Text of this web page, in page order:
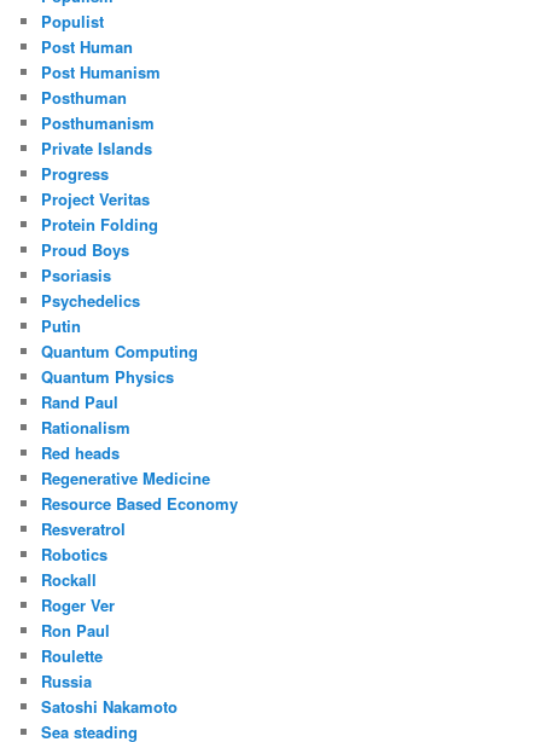
Populist
Post Human
Post Humanism
Posthuman
Posthumanism
Private Islands
Progress
Project Veritas
Protein Folding
Proud Boys
Psoriasis
Psychedelics
Putin
Quantum Computing
Quantum Physics
Rand Paul
Rationalism
Red heads
Regenerative Medicine
Resource Based Economy
Resveratrol
Robotics
Rockall
Roger Ver
Ron Paul
Roulette
Russia
Satoshi Nakamoto
Sea steading